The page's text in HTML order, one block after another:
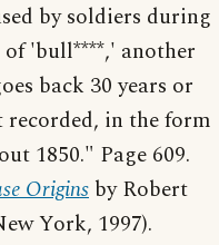
by soldiers during
'bull****,' another
back 30 years or
in the form
1850." Page 609.
Origins by Robert
York, 1997).